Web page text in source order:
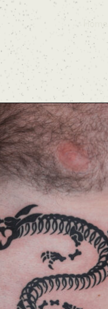
Home